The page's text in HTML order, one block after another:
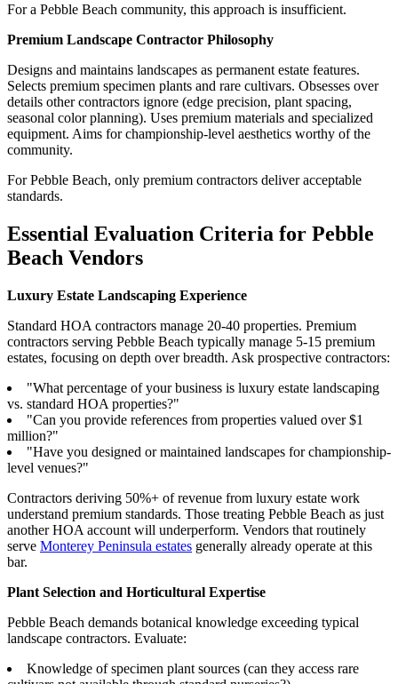
For a Pebble Beach community, this approach is insufficient.
Premium Landscape Contractor Philosophy
Designs and maintains landscapes as permanent estate features.
Selects premium specimen plants and rare cultivars. Obsesses over
details other contractors ignore (edge precision, plant spacing,
seasonal color planning). Uses premium materials and specialized
equipment. Aims for championship-level aesthetics worthy of the
community.
For Pebble Beach, only premium contractors deliver acceptable
standards.
Essential Evaluation Criteria for Pebble
Beach Vendors
Luxury Estate Landscaping Experience
Standard HOA contractors manage 20-40 properties. Premium
contractors serving Pebble Beach typically manage 5-15 premium
estates, focusing on depth over breadth. Ask prospective contractors:
"What percentage of your business is luxury estate landscaping
vs. standard HOA properties?"
"Can you provide references from properties valued over $1
million?"
"Have you designed or maintained landscapes for championship-
level venues?"
Contractors deriving 50%+ of revenue from luxury estate work
understand premium standards. Those treating Pebble Beach as just
another HOA account will underperform. Vendors that routinely
serve Monterey Peninsula estates generally already operate at this
bar.
Plant Selection and Horticultural Expertise
Pebble Beach demands botanical knowledge exceeding typical
landscape contractors. Evaluate:
Knowledge of specimen plant sources (can they access rare